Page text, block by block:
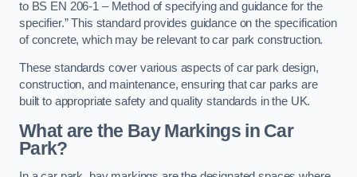
to BS EN 206-1 – Method of specifying and guidance for the
specifier.” This standard provides guidance on the specification
of concrete, which may be relevant to car park construction.
These standards cover various aspects of car park design,
construction, and maintenance, ensuring that car parks are
built to appropriate safety and quality standards in the UK.
What are the Bay Markings in Car
Park?